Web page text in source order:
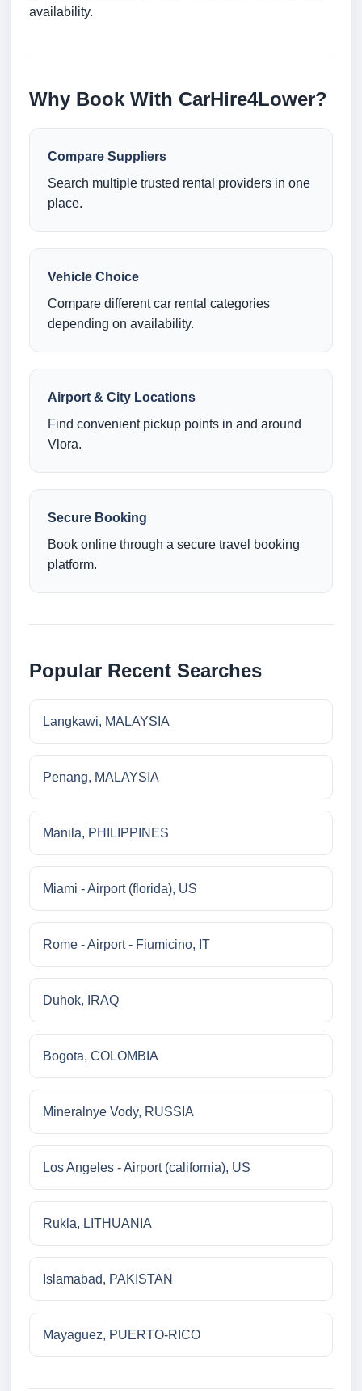
availability.
Why Book With CarHire4Lower?
Compare Suppliers
Search multiple trusted rental providers in one
place.
Vehicle Choice
Compare different car rental categories
depending on availability.
Airport & City Locations
Find convenient pickup points in and around
Vlora.
Secure Booking
Book online through a secure travel booking
platform.
Popular Recent Searches
Langkawi, MALAYSIA
Penang, MALAYSIA
Manila, PHILIPPINES
Miami - Airport (florida), US
Rome - Airport - Fiumicino, IT
Duhok, IRAQ
Bogota, COLOMBIA
Mineralnye Vody, RUSSIA
Los Angeles - Airport (california), US
Rukla, LITHUANIA
Islamabad, PAKISTAN
Mayaguez, PUERTO-RICO